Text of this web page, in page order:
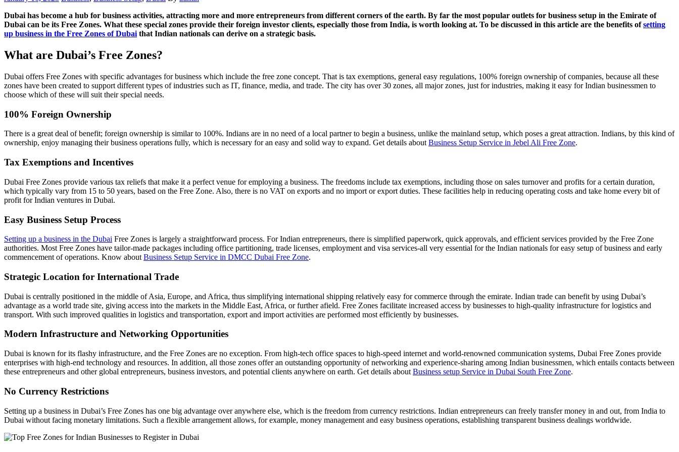
Dubai has become a hub for business activities, attracting more and more entrepreneurs from different corners of the earth. By far the most popular outlets for business setup in the Emirate of
Dubai can be its Free Zones. What these special zones provide their foreign investor clients, especially those from India, is worth looking at. To be discussed in this article are the benefits ofsetting
up business in the Free Zones of Dubai that Indian nationals can derive on a strategic basis.
What are Dubai’s Free Zones?
Dubai offers Free Zones with specific advantages for business which include the free zone concept. That is tax exemptions, general easy regulations, 100% foreign ownership of companies, because all these
zones have been created to support different types of industries such as IT, finance, media, and trade. The city has over 30 zones, all major zones, just for industries, making it easy for Indian businessmen to
choose which of these will suit their special needs.
100% Foreign Ownership
There is a great deal of benefit; foreign ownership is similar to 100%. Indians are in no need of a local partner to begin a business, unlike the mainland setup, which poses a great attraction. Indians, by this kind of
ownership, enjoy managing their business operations fully, which is necessary for an easy and solid way to expand. Get details about Business Setup Service in Jebel Ali Free Zone.
Tax Exemptions and Incentives
Dubai Free Zones provide various tax reliefs that make it a perfect venue for employing a business. The freedoms include tax exemptions, including those on sales turnover and profits for a certain duration,
which typically vary from 15 to 50 years, based on the Free Zone. Also, there is no VAT on exports and no import or export duties. These facilities help in reducing operating costs and take home every bit of
profit for Indian ventures in Dubai.
Easy Business Setup Process
Setting up a business in the Dubai Free Zones is largely a straightforward process. For Indian entrepreneurs, there is simplified paperwork, quick approvals, and efficient services provided by the Free Zone
authorities. Most Free Zones have tailor-made packages including office partitioning, trade licenses, employment and visa services-all very essential for the Indian nationals for easy setup of business and early
commencement of operations. Know about Business Setup Service in DMCC Dubai Free Zone.
Strategic Location for International Trade
Dubai is centrally positioned in the middle of Asia, Europe, and Africa, thus simplifying international shipping relatively easy for commerce through the emirate. Indian trade can benefit by using Dubai’s
advantage as a world trade site, giving access into the markets in the Middle East, Africa, or further afield. Free Zones facilitate increased access by businesses to high-quality infrastructure for logistics and
transport. With such improved qualities in logistics and transportation, export and import activities are performed most efficiently by businesses.
Modern Infrastructure and Networking Opportunities
Dubai is known for its flashy infrastructure, and the Free Zones are no exception. From high-tech office spaces to high-speed internet and world-renowned communication systems, Dubai Free Zones provide
enterprises with high-end technology and resources. In addition, all those zones offer an outstanding opportunity of networking and experience-sharing among Indian businessmen, which entails contacts between
these entrepreneurs and other global entrepreneurs, business investors, and potential clients anywhere on earth. Get details about Business setup Service in Dubai South Free Zone.
No Currency Restrictions
Setting up a business in Dubai’s Free Zones has one big advantage over anywhere else, which is the freedom from currency restrictions. Indian entrepreneurs can freely transfer money in and out, from India to
Dubai without facing monetary limitations. Such a flexible arrangement allows, for example, money management and easy business operations, establishing transparent business dealings worldwide.